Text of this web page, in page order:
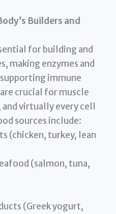
Builders and
for building and
making enzymes and
immune
crucial for muscle
and virtually every cell
sources include:
(chicken, turkey, lean
(salmon, tuna,
(Greek yogurt,